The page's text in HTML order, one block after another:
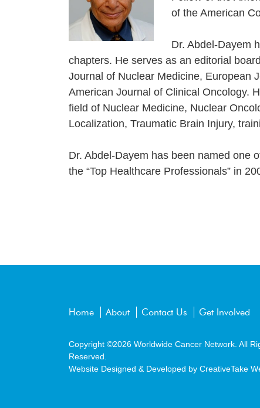
of the American
Dr. Abdel-Dayem
chapters. He serves as an editorial
Journal of Nuclear Medicine, European
American Journal of Clinical Oncology.
field of Nuclear Medicine, Nuclear
Localization, Traumatic Brain Injury,
Dr. Abdel-Dayem has been named one
the “Top Healthcare Professionals” in
Home About Contact Us Get Involved
Copyright ©2026 Worldwide Cancer Network. All
Reserved.
Website Designed & Developed by CreativeTake